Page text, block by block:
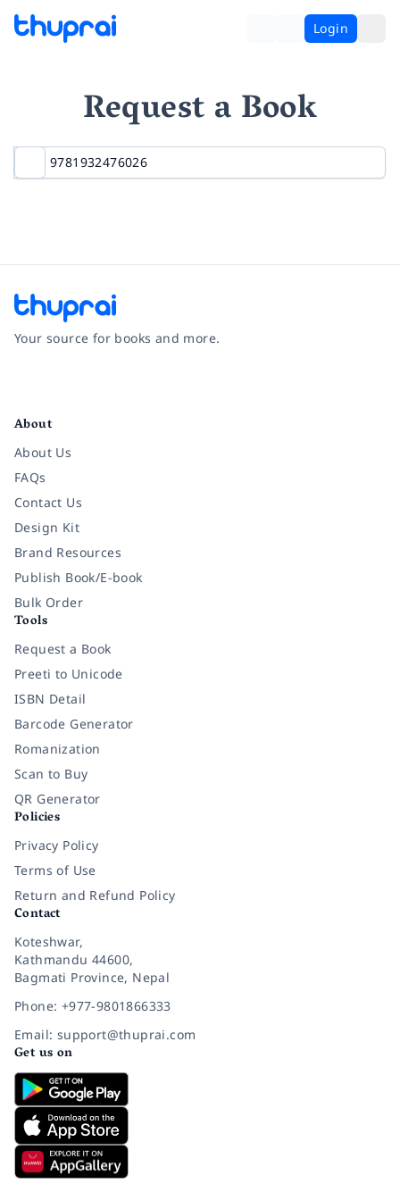
Login
Request a Book
Your source for books and more.
About
About Us
FAQs
Contact Us
Design Kit
Brand Resources
Publish Book/E-book
Bulk Order
Tools
Request a Book
Preeti to Unicode
ISBN Detail
Barcode Generator
Romanization
Scan to Buy
QR Generator
Policies
Privacy Policy
Terms of Use
Return and Refund Policy
Contact
Koteshwar,
Kathmandu 44600,
Bagmati Province, Nepal
Phone: +977-9801866333
Email: support@thuprai.com
Get us on